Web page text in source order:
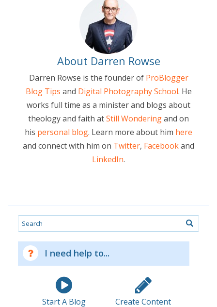
About Darren Rowse
Darren Rowse is the founder of ProBlogger
Blog Tips and Digital Photography School. He
works full time as a minister and blogs about
theology and faith atStill Wonderingand on
his personal blog. Learn more about him here
and connect with him on Twitter, Facebookand
LinkedIn.
Search
I need help to...
Start A Blog Create Content